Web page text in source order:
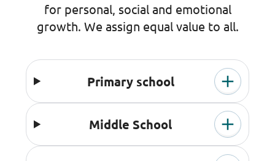
for personal, social and emotional
growth. We assign equal value to all.
Primary school
Middle School